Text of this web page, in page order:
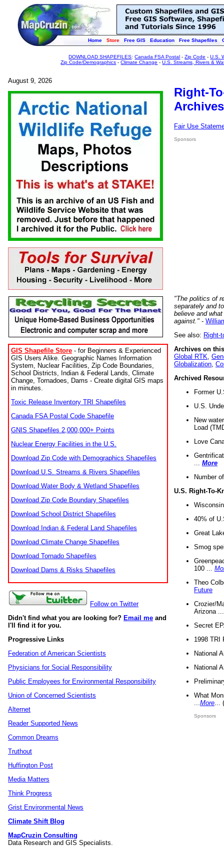
Home Store Free GIS Education Free Shapefiles
DOWNLOAD SHAPEFILES:Canada FSA Postal -Zip Code -U.S.
Zip Code/Demographics -Climate Change -U.S. Streams, Rivers &
August 9, 2026
GIS Shapefile Store - for Beginners & Experienced
GIS Users Alike. Geographic Names Information
System, Nuclear Facilities, Zip Code Boundaries,
School Districts, Indian & Federal Lands, Climate
Change, Tornadoes, Dams - Create digital GIS maps
in minutes.
Toxic Release Inventory TRI Shapefiles
Canada FSA Postal Code Shapefile
GNIS Shapefiles 2,000,000+ Points
Nuclear Energy Facilities in the U.S.
Download Zip Code with Demographics Shapefiles
Download U.S. Streams & Rivers Shapefiles
Download Water Body & Wetland Shapefiles
Download Zip Code Boundary Shapefiles
Download School District Shapefiles
Download Indian & Federal Land Shapefiles
Download Climate Change Shapefiles
Download Tornado Shapefiles
Download Dams & Risks Shapefiles
Follow on Twitter
Didn't find what you are looking for? Email me and
I'll find it for you.
Progressive Links
Federation of American Scientists
Physicians for Social Responsibility
Public Employees for Environmental Responsibility
Union of Concerned Scientists
Alternet
Reader Supported News
Common Dreams
Truthout
Huffington Post
Media Matters
Think Progress
Grist Environmental News
Climate Shift Blog
MapCruzin Consulting
Data Research and GIS Specialists.
Right-
Fair Use
Sponsors
"The politics of
separately and
believe and
against." -
See also: Right-
Archives on
Global RTK
Globalization
Archived
Former
U.S.
New
Load
Love
More
Number
U.S. Right-To-
40% of
Great
Smog
100 ...
Theo
Future
Crozier/
Arizona
Secret
1998 TRI
National
National
What
More
Sponsors